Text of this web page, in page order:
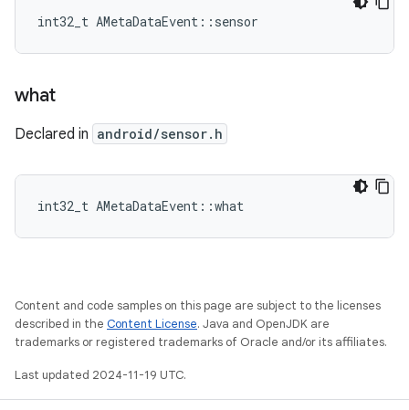
int32_t AMetaDataEvent::sensor
what
Declared in android/sensor.h
int32_t AMetaDataEvent::what
Content and code samples on this page are subject to the licenses
described in the Content License. Java and OpenJDK are
trademarks or registered trademarks of Oracle and/or its affiliates.
Last updated 2024-11-19 UTC.